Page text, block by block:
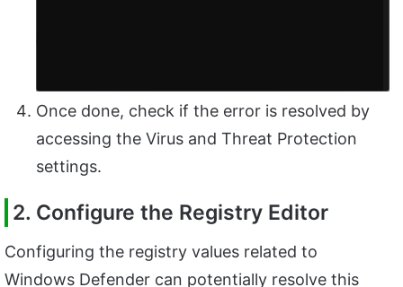
Once done, check if the error is resolved by
accessing the Virus and Threat Protection
settings.
2. Configure the Registry Editor
Configuring the registry values related to
Windows Defender can potentially resolve this